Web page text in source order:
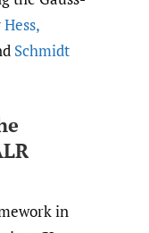
Hess,
Schmidt
in